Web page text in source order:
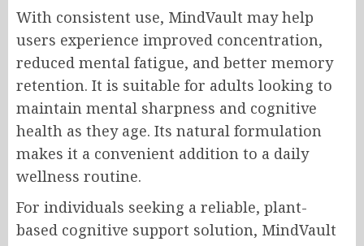
With consistent use, MindVault may help
users experience improved concentration,
reduced mental fatigue, and better memory
retention. It is suitable for adults looking to
maintain mental sharpness and cognitive
health as they age. Its natural formulation
makes it a convenient addition to a daily
wellness routine.
For individuals seeking a reliable, plant-
based cognitive support solution, MindVault